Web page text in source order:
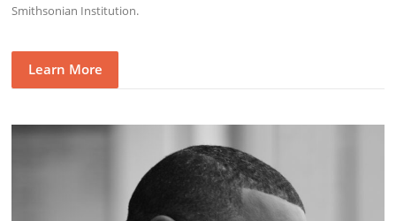
Smithsonian Institution.
Learn More